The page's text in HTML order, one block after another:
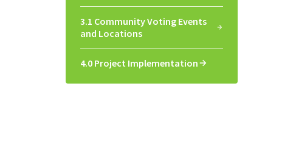
3.1 Community Voting Events
and Locations
4.0 Project Implementation